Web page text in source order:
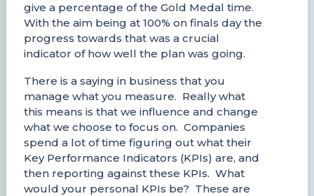
give a percentage of the Gold Medal time.
With the aim being at 100% on finals day the
progress towards that was a crucial
indicator of how well the plan was going.
There is a saying in business that you
manage what you measure. Really what
this means is that we influence and change
what we choose to focus on. Companies
spend a lot of time figuring out what their
Key Performance Indicators (KPIs) are, and
then reporting against these KPIs. What
would your personal KPIs be? These are